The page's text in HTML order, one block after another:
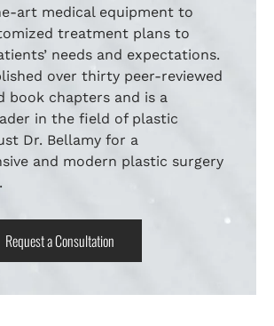
art medical equipment to
treatment plans to
needs and expectations.
over thirty peer-reviewed
book chapters and is a
in the field of plastic
Dr. Bellamy for a
and modern plastic surgery
Request a Consultation